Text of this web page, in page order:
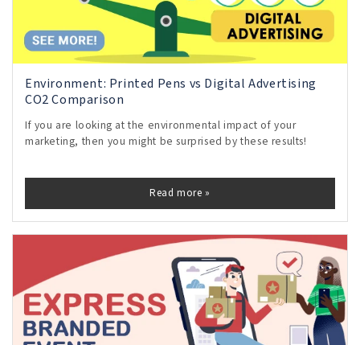
Environment: Printed Pens vs Digital Advertising
CO2 Comparison
If you are looking at the environmental impact of your
marketing, then you might be surprised by these results!
Read more »